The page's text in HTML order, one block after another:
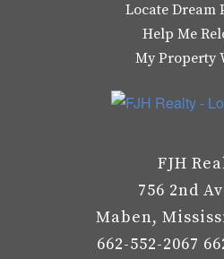
Locate Dream
Help Me
My Property
FJH
756 2nd
Maben,
662-552-2067